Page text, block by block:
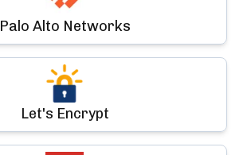
Palo Alto Networks
Let's Encrypt